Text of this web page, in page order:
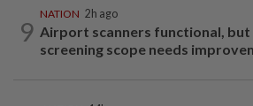
9
NATION 2h ago
Airport scanners functional, but
screening scope needs